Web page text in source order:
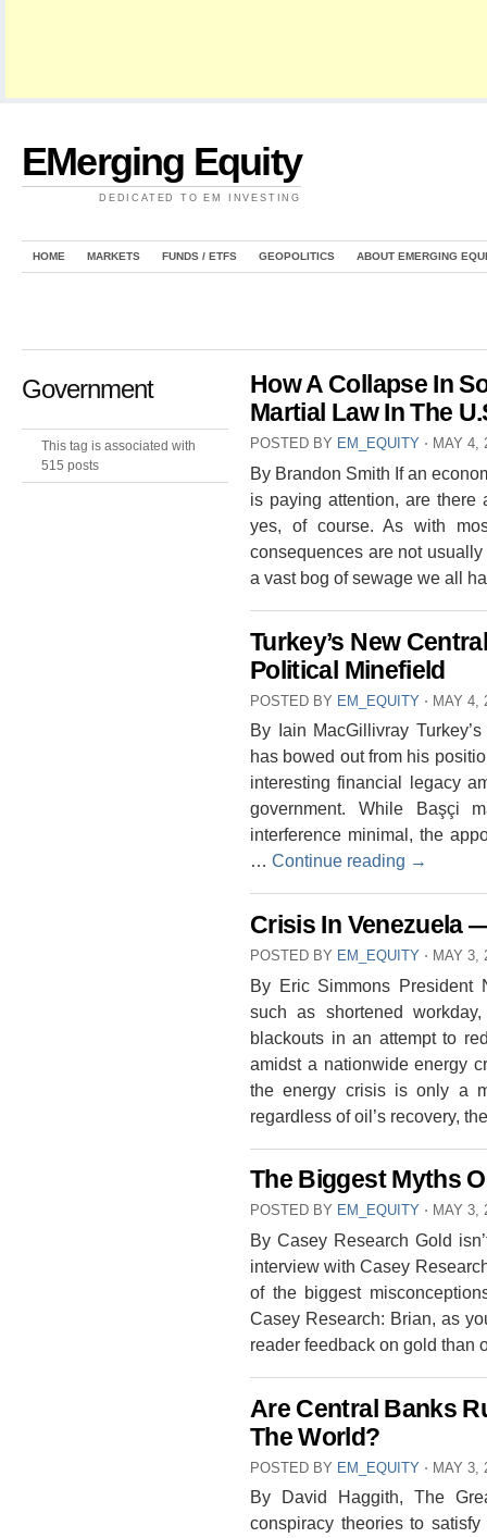
EMerging Equity
DEDICATED TO EM INVESTING
HOME MARKETS FUNDS / ETFS GEOPOLITICS ABOUT EMERGING
Government
This tag is associated with
515 posts
How A Collapse In
Martial Law In The
POSTED BY EM_EQUITY ⋅ MAY 4,
By Brandon Smith If an
is paying attention, are there
yes, of course. As with
consequences are not
a vast bog of sewage we all
Turkey’s New
Political Minefield
POSTED BY EM_EQUITY ⋅ MAY 4,
By Iain MacGillivray
has bowed out from his
interesting financial legacy
government. While Başçi
interference minimal, the
… Continue reading →
Crisis In Venezuela
POSTED BY EM_EQUITY ⋅ MAY 3,
By Eric Simmons President
such as shortened
blackouts in an attempt to
amidst a nationwide energy
the energy crisis is only a
regardless of oil’s recovery,
The Biggest Myths
POSTED BY EM_EQUITY ⋅ MAY 3,
By Casey Research Gold
interview with Casey
of the biggest
Casey Research: Brian, as
reader feedback on gold
Are Central Banks
The World?
POSTED BY EM_EQUITY ⋅ MAY 3,
By David Haggith, The
conspiracy theories to